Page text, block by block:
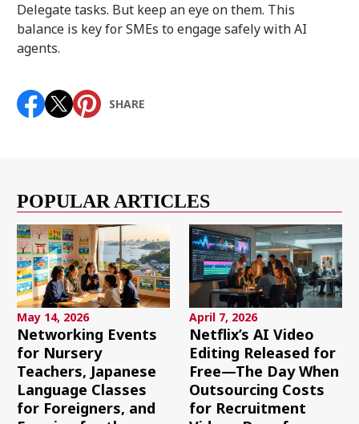
Delegate tasks. But keep an eye on them. This
balance is key for SMEs to engage safely with AI
agents.
SHARE
POPULAR ARTICLES
May 14, 2026
Networking Events
for Nursery
Teachers, Japanese
Language Classes
for Foreigners, and
April 7, 2026
Netflix’s AI Video
Editing Released for
Free—The Day When
Outsourcing Costs
for Recruitment